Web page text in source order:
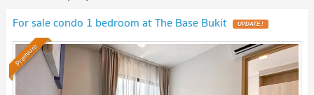
For sale condo 1 bedroom at The Base Bukit UPDATE !
Premium